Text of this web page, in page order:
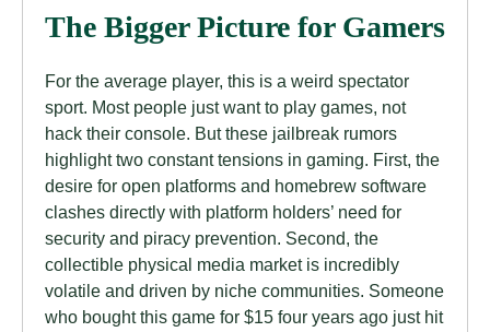
The Bigger Picture for Gamers
For the average player, this is a weird spectator
sport. Most people just want to play games, not
hack their console. But these jailbreak rumors
highlight two constant tensions in gaming. First, the
desire for open platforms and homebrew software
clashes directly with platform holders’ need for
security and piracy prevention. Second, the
collectible physical media market is incredibly
volatile and driven by niche communities. Someone
who bought this game for $15 four years ago just hit